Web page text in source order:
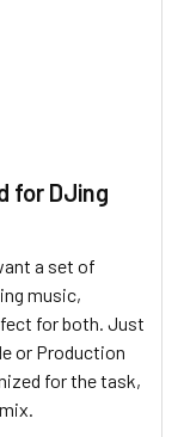
for DJing
a set of
music,
for both. Just
or Production
for the task,